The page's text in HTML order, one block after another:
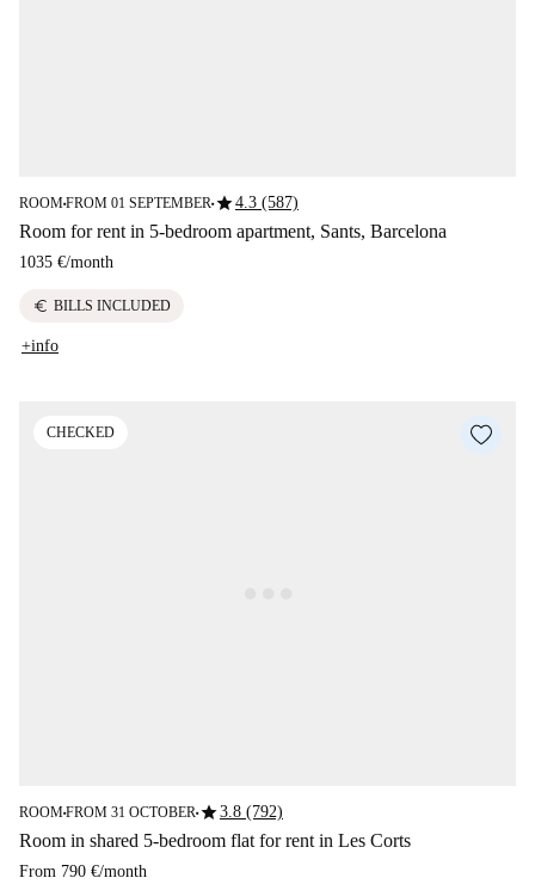
ROOM■FROM 01 SEPTEMBER■star4.3 (587)
Room for rent in 5-bedroom apartment, Sants, Barcelona
1035 €/month
euro BILLS INCLUDED
+info
CHECKED
ROOM■FROM 31 OCTOBER■star3.8 (792)
Room in shared 5-bedroom flat for rent in Les Corts
From 790 €/month